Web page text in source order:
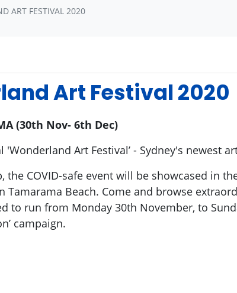
ART FESTIVAL 2020
Art Festival 2020
(30th Nov- 6th Dec)
Art Festival’ - Sydney's newest
the COVID-safe event will be showcased in
Tamarama Beach. Come and browse
to run from Monday 30th November, to
campaign.